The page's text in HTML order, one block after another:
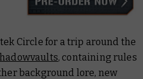
Circle for a trip around the
, containing rules
background lore, new